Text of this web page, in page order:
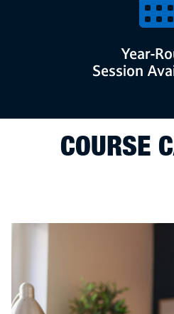
Year-
Session
COURSE